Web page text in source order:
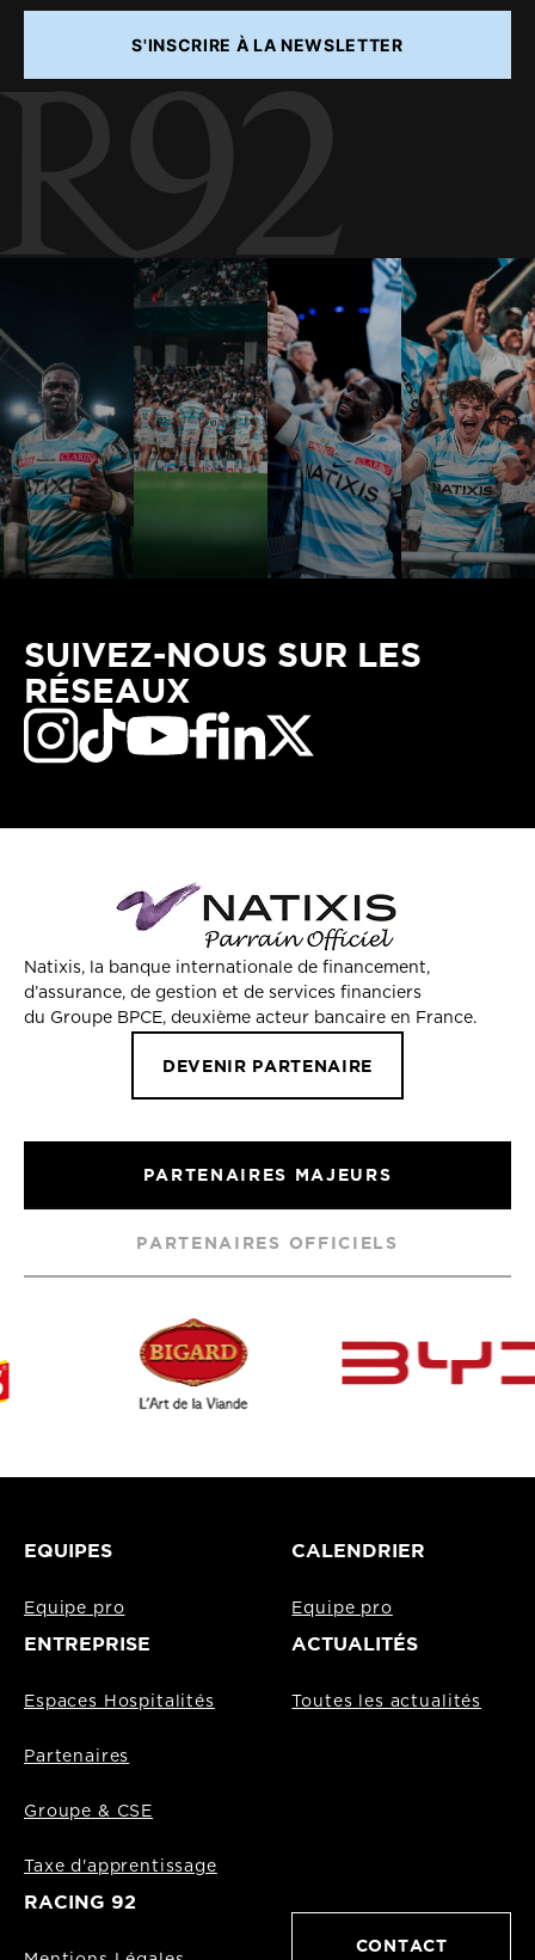
S'INSCRIRE À LA NEWSLETTER
SUIVEZ-NOUS SUR LES
RÉSEAUX
Natixis, la banque internationale de financement,
d’assurance, de gestion et de services financiers
du Groupe BPCE, deuxième acteur bancaire en France.
DEVENIR PARTENAIRE
PARTENAIRES MAJEURS
PARTENAIRES OFFICIELS
EQUIPES
Equipe pro
CALENDRIER
Equipe pro
ENTREPRISE
Espaces Hospitalités
Partenaires
Groupe & CSE
Taxe d'apprentissage
ACTUALITÉS
Toutes les actualités
RACING 92
CONTACT